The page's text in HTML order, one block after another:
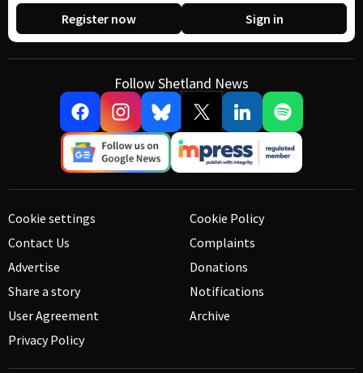
Register now Sign in
Follow Shetland News
Cookie settings
Contact Us
Advertise
Share a story
User Agreement
Privacy Policy
Cookie Policy
Complaints
Donations
Notifications
Archive